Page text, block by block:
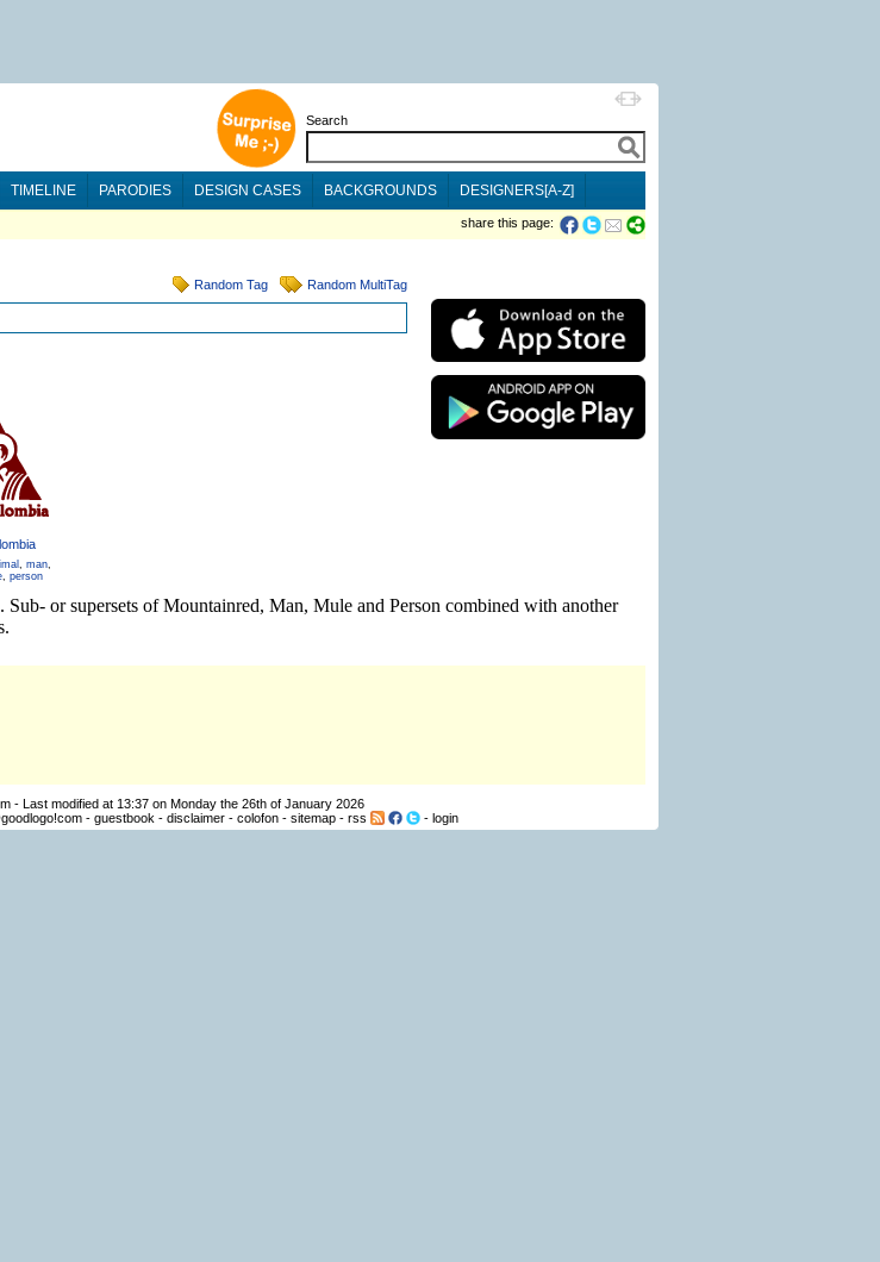
Search
TIMELINE PARODIES DESIGN CASES BACKGROUNDS DESIGNERS[A-Z]
share this page:
Random Tag Random MultiTag
, man,
, person
or supersets of Mountainred, Man, Mule and Person combined with another
- Last modified at 13:37 on Monday the 26th of January 2026
- guestbook - disclaimer- colofon- sitemap- rss - login